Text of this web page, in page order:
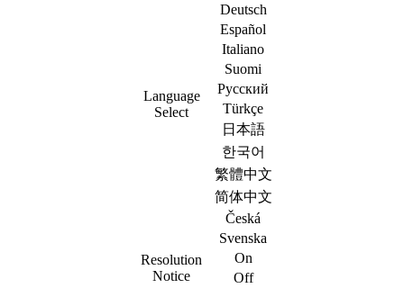
Language
Select
Deutsch
Español
Italiano
Suomi
Русский
Türkçe
日本語
한국어
繁體中文
简体中文
Česká
Svenska
Resolution
Notice
On
Off